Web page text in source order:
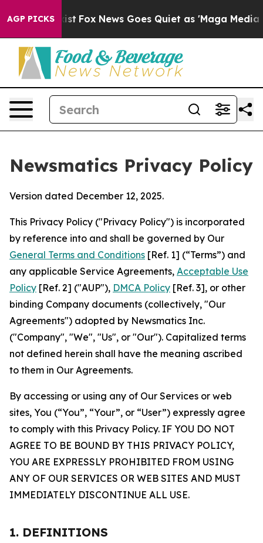
AGP PICKS
Fox News Goes Quiet as 'Maga Media Pipeline'
Newsmatics Privacy Policy
Version dated December 12, 2025.
This Privacy Policy ("Privacy Policy") is incorporated
by reference into and shall be governed by Our
General Terms and Conditions [Ref. 1] (“Terms”) and
any applicable Service Agreements, Acceptable Use
Policy [Ref. 2] ("AUP"), DMCA Policy [Ref. 3], or other
binding Company documents (collectively, "Our
Agreements") adopted by Newsmatics Inc.
("Company", "We", "Us", or "Our"). Capitalized terms
not defined herein shall have the meaning ascribed
to them in Our Agreements.
By accessing or using any of Our Services or web
sites, You (“You”, “Your”, or “User”) expressly agree
to comply with this Privacy Policy. IF YOU DO NOT
AGREE TO BE BOUND BY THIS PRIVACY POLICY,
YOU ARE EXPRESSLY PROHIBITED FROM USING
ANY OF OUR SERVICES OR WEB SITES AND MUST
IMMEDIATELY DISCONTINUE ALL USE.
1. DEFINITIONS